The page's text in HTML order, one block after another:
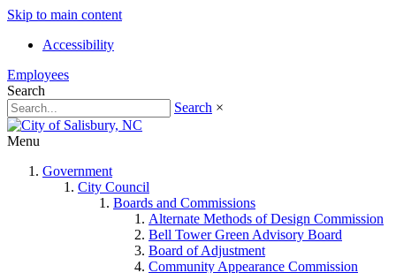
Skip to main content
Accessibility
Employees
Search
Search ×
Menu
Government
City Council
Boards and Commissions
Alternate Methods of Design Commission
Bell Tower Green Advisory Board
Board of Adjustment
Community Appearance Commission